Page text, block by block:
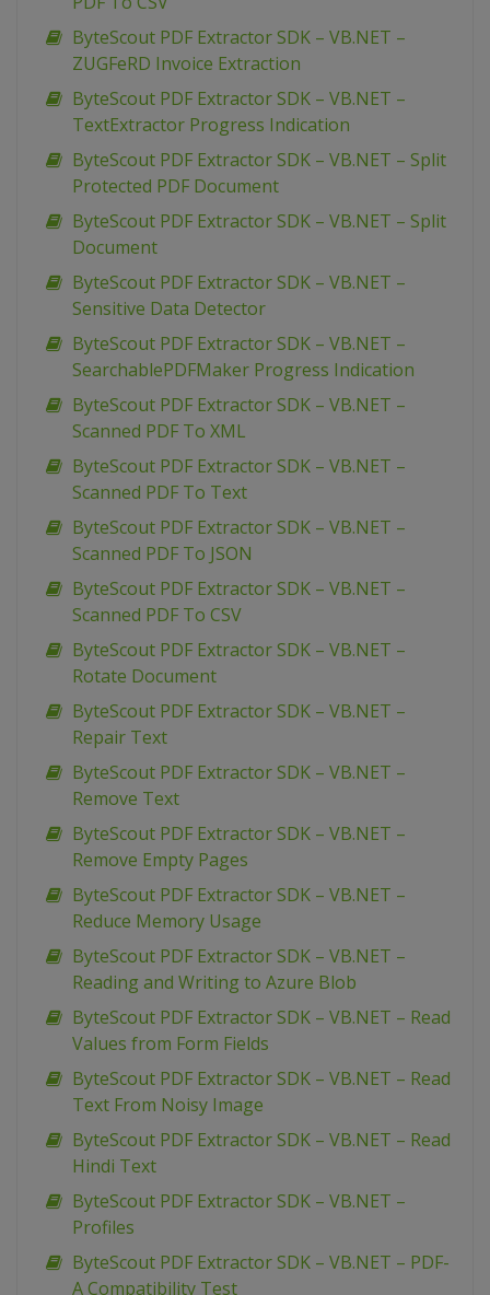
ByteScout PDF Extractor SDK – VB.NET –
ZUGFeRD Invoice Extraction
ByteScout PDF Extractor SDK – VB.NET –
TextExtractor Progress Indication
ByteScout PDF Extractor SDK – VB.NET – Split
Protected PDF Document
ByteScout PDF Extractor SDK – VB.NET – Split
Document
ByteScout PDF Extractor SDK – VB.NET –
Sensitive Data Detector
ByteScout PDF Extractor SDK – VB.NET –
SearchablePDFMaker Progress Indication
ByteScout PDF Extractor SDK – VB.NET –
Scanned PDF To XML
ByteScout PDF Extractor SDK – VB.NET –
Scanned PDF To Text
ByteScout PDF Extractor SDK – VB.NET –
Scanned PDF To JSON
ByteScout PDF Extractor SDK – VB.NET –
Scanned PDF To CSV
ByteScout PDF Extractor SDK – VB.NET –
Rotate Document
ByteScout PDF Extractor SDK – VB.NET –
Repair Text
ByteScout PDF Extractor SDK – VB.NET –
Remove Text
ByteScout PDF Extractor SDK – VB.NET –
Remove Empty Pages
ByteScout PDF Extractor SDK – VB.NET –
Reduce Memory Usage
ByteScout PDF Extractor SDK – VB.NET –
Reading and Writing to Azure Blob
ByteScout PDF Extractor SDK – VB.NET – Read
Values from Form Fields
ByteScout PDF Extractor SDK – VB.NET – Read
Text From Noisy Image
ByteScout PDF Extractor SDK – VB.NET – Read
Hindi Text
ByteScout PDF Extractor SDK – VB.NET –
Profiles
ByteScout PDF Extractor SDK – VB.NET – PDF-
A Compatibility Test